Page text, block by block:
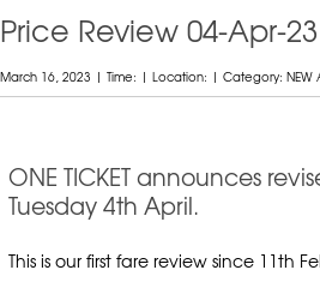
Why One-Ticket?
Ticket Types
Participating Operators
One-Ticket Links
Who We Are
News
Contact
Price Review 04-Apr-23
March 16, 2023 | Time: | Location: | Category: NEW
ONE TICKET announces
Tuesday 4th April.
This is our first fare review since 11th